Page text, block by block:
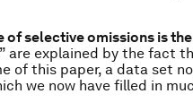
of selective omissions is
are explained by the fact
this paper, a data set
we now have filled in